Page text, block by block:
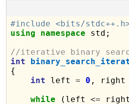
#include <bits/
using
namespace std;
//iterative binary
int
{
int left = 0 ,
while (left <=